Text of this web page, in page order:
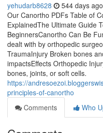
yehudarb8628 544 days ago
Our Canortho PDFs Table of
ExplainedThe Ultimate Guide
BeginnersCanortho Can Be
dealt with by orthopedic
TraumaInjury Broken bones
impactsEffects Orthopedic
bones, joints, or soft cells.
https://
principles-of-canortho
Comments
Who